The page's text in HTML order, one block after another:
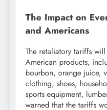
The Impact on
and Americans
The retaliatory tariffs
American products,
bourbon, orange juice,
clothing, shoes,
sports equipment,
warned that the tariffs